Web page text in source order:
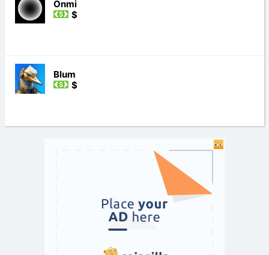
Onmi
$
Blum
$